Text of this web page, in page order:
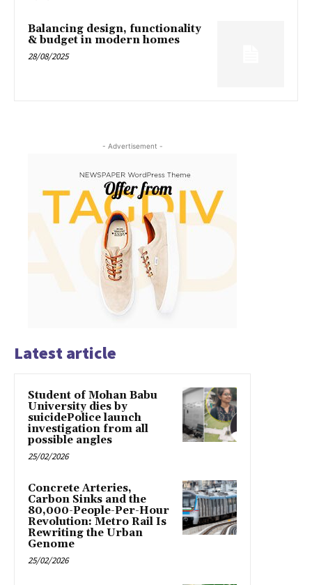
Balancing design, functionality
& budget in modern homes
28/08/2025
- Advertisement -
Latest article
Student of Mohan Babu
University dies by
suicidePolice launch
investigation from all
possible angles
25/02/2026
Concrete Arteries,
Carbon Sinks and the
80,000-People-Per-Hour
Revolution: Metro Rail Is
Rewriting the Urban
Genome
25/02/2026